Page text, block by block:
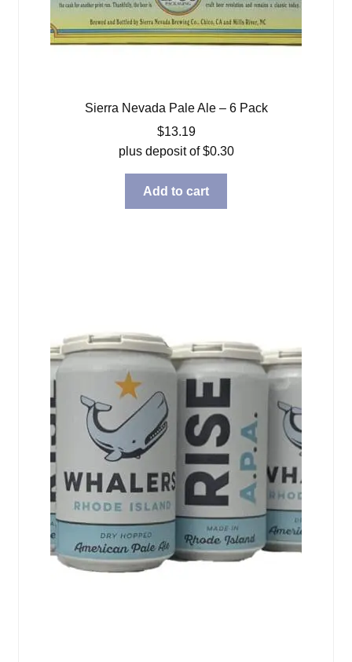
Sierra Nevada Pale Ale – 6 Pack
$13.19
plus deposit of$0.30
Add to cart